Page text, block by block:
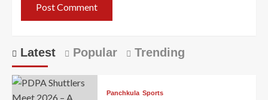
Latest Popular Trending
Panchkula Sports